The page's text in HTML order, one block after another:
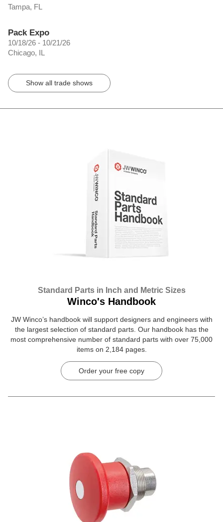
Tampa, FL
Pack Expo
10/18/26 - 10/21/26
Chicago, IL
Show all trade shows
Standard Parts in Inch and Metric Sizes
Winco's Handbook
JW Winco’s handbook will support designers and engineers with
the largest selection of standard parts. Our handbook has the
most comprehensive number of standard parts with over 75,000
items on 2,184 pages.
Order your free copy